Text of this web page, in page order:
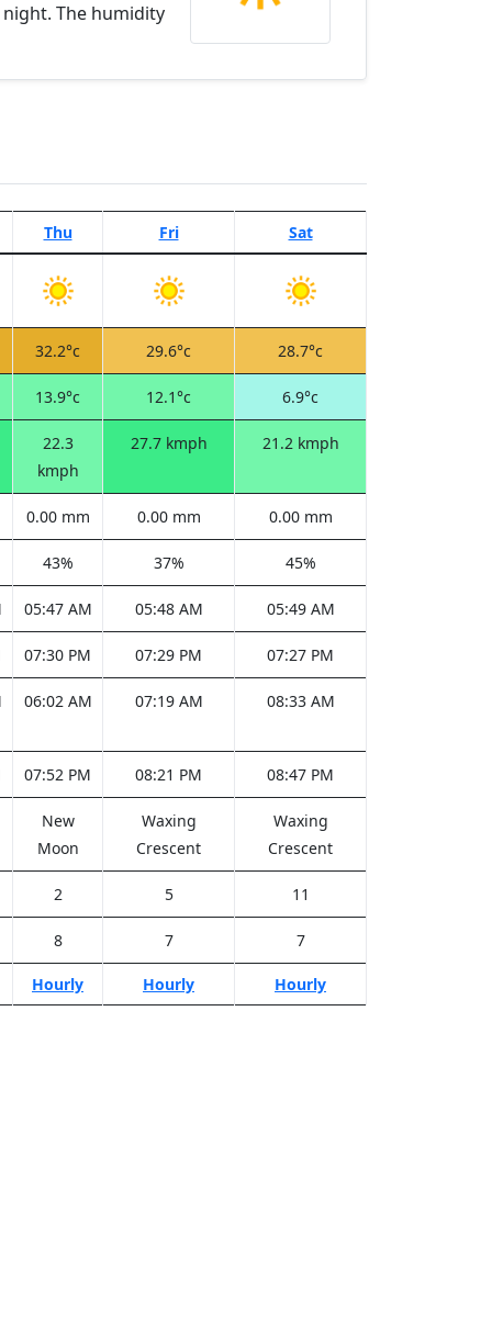
The humidity
Thu Fri Sat
32.2°c 29.6°c 28.7°c
13.9°c 12.1°c 6.9°c
22.3
kmph
27.7 kmph 21.2 kmph
0.00 mm 0.00 mm 0.00 mm
43% 37% 45%
05:47 AM 05:48 AM 05:49 AM
07:30 PM 07:29 PM 07:27 PM
06:02 AM 07:19 AM 08:33 AM
07:52 PM 08:21 PM 08:47 PM
New
Moon
Waxing
Crescent
Waxing
Crescent
2 5 11
8 7 7
Hourly Hourly Hourly